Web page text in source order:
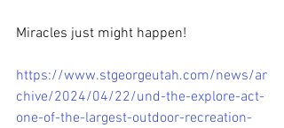
Miracles just might happen!
https://www.stgeorgeutah.com/news/ar
chive/2024/04/22/und-the-explore-act-
one-of-the-largest-outdoor-recreation-